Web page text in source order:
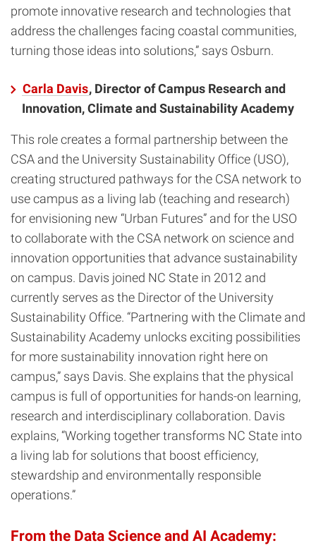
promote innovative research and technologies that
address the challenges facing coastal communities,
turning those ideas into solutions,” says Osburn.
Carla Davis, Director of Campus Research and
Innovation, Climate and Sustainability Academy
This role creates a formal partnership between the
CSA and the University Sustainability Office (USO),
creating structured pathways for the CSA network to
use campus as a living lab (teaching and research)
for envisioning new “Urban Futures” and for the USO
to collaborate with the CSA network on science and
innovation opportunities that advance sustainability
on campus. Davis joined NC State in 2012 and
currently serves as the Director of the University
Sustainability Office. “Partnering with the Climate and
Sustainability Academy unlocks exciting possibilities
for more sustainability innovation right here on
campus,” says Davis. She explains that the physical
campus is full of opportunities for hands-on learning,
research and interdisciplinary collaboration. Davis
explains, “Working together transforms NC State into
a living lab for solutions that boost efficiency,
stewardship and environmentally responsible
operations.”
From the Data Science and AI Academy: